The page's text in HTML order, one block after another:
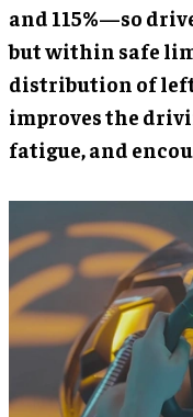
and 115%—so
but within safe
distribution of
improves the
fatigue, and